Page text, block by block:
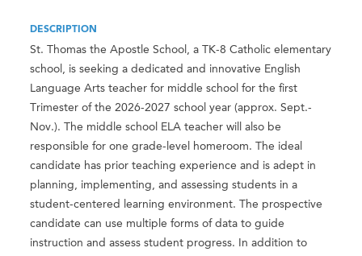
DESCRIPTION
St. Thomas the Apostle School, a TK-8 Catholic elementary
school, is seeking a dedicated and innovative English
Language Arts teacher for middle school for the first
Trimester of the 2026-2027 school year (approx. Sept.-
Nov.). The middle school ELA teacher will also be
responsible for one grade-level homeroom. The ideal
candidate has prior teaching experience and is adept in
planning, implementing, and assessing students in a
student-centered learning environment. The prospective
candidate can use multiple forms of data to guide
instruction and assess student progress. In addition to